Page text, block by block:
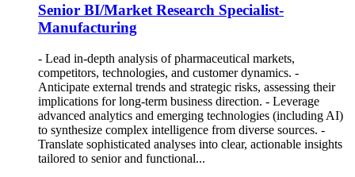
Senior BI/Market Research Specialist-
Manufacturing
- Lead in‑depth analysis of pharmaceutical markets,
competitors, technologies, and customer dynamics. -
Anticipate external trends and strategic risks, assessing their
implications for long‑term business direction. - Leverage
advanced analytics and emerging technologies (including AI)
to synthesize complex intelligence from diverse sources. -
Translate sophisticated analyses into clear, actionable insights
tailored to senior and functional...